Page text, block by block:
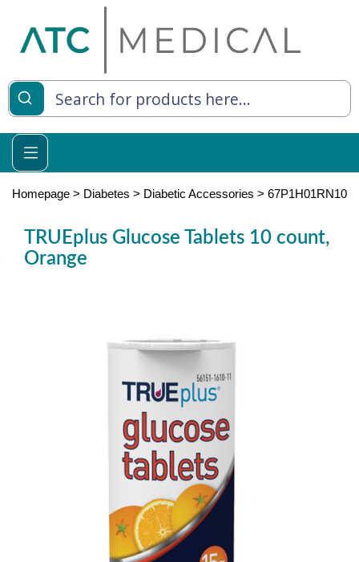
Living
Relief
Homepage > Diabetes > Diabetic Accessories > 67P1H01RN10
TRUEplus Glucose Tablets 10 count,
Orange